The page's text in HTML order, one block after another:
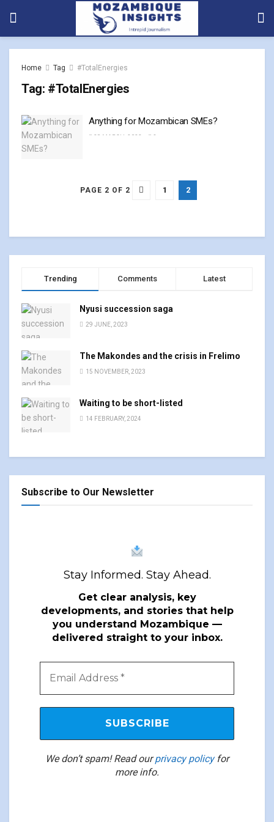
Home Tag #TotalEnergies
Tag: #TotalEnergies
Anything for Mozambican SMEs?
28 MARCH, 2023 0
PAGE 2 OF 2 1 2
Trending Comments Latest
Nyusi succession saga
29 JUNE, 2023
The Makondes and the crisis in Frelimo
15 NOVEMBER, 2023
Waiting to be short-listed
14 FEBRUARY, 2024
Subscribe to Our Newsletter
Stay Informed. Stay Ahead.
Get clear analysis, key
developments, and stories that help
you understand Mozambique —
delivered straight to your inbox.
We don’t spam! Read ourprivacy policyfor
more info.